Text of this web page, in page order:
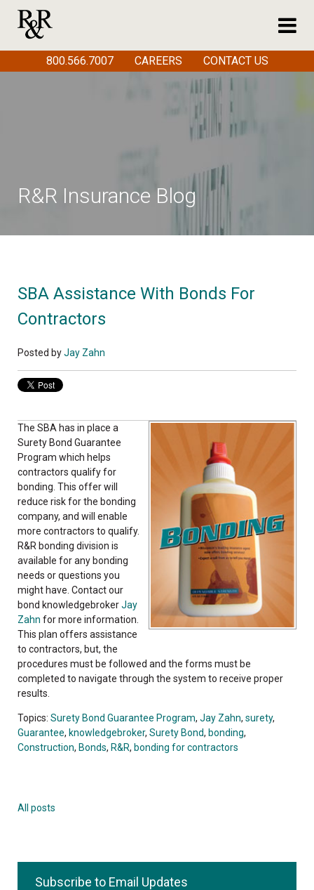
R&R Insurance Blog
SBA Assistance With Bonds For
Contractors
Posted byJay Zahn
The SBA has in place a
Surety Bond Guarantee
Program which helps
contractors qualify for
bonding. This offer will
reduce risk for the bonding
company, and will enable
more contractors to qualify.
R&R bonding division is
available for any bonding
needs or questions you
might have. Contact our
bond knowledgebrokerJay
Zahn for more information.
This plan offers assistance
to contractors, but, the
procedures must be followed and the forms must be
completed to navigate through the system to receive proper
results.
Topics: Surety Bond Guarantee Program, Jay Zahn, surety,
Guarantee, knowledgebroker, Surety Bond, bonding,
Construction, Bonds, R&R, bonding for contractors
All posts
Subscribe to Email Updates
800.566.7007 CAREERS CONTACT US